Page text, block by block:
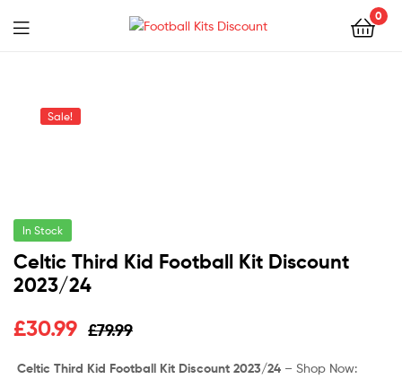
0
Menu
Sale!
In Stock
Celtic Third Kid Football Kit Discount
2023/24
£79.99
Original
price
£30.99
Current
price
Celtic Third Kid Football Kit Discount 2023/24 – Shop Now: